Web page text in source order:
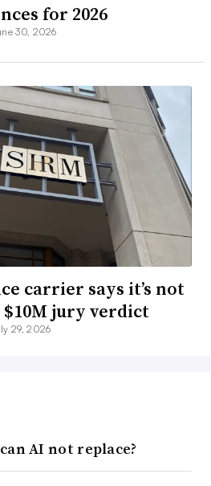
for 2026
30, 2026
carrier says it’s not
jury verdict
29, 2026
AI not replace?